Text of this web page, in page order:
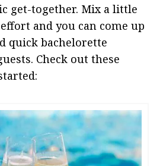
get-together. Mix a little
and you can come up
quick bachelorette
Check out these